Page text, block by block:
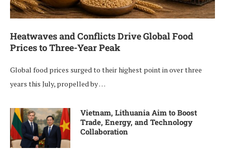
Heatwaves and Conflicts Drive Global Food
Prices to Three-Year Peak
Global food prices surged to their highest point in over three
years this July, propelled by …
Vietnam, Lithuania Aim to Boost
Trade, Energy, and Technology
Collaboration